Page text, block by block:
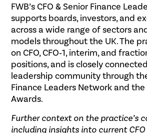
FWB’s CFO & Senior Finance
supports boards, investors, and
across a wide range of sectors
models throughout the UK. The
on CFO, CFO‑1, interim, and
positions, and is closely
leadership community through
Finance Leaders Network and the
Awards.
Further context on the practice’s
including insights into current